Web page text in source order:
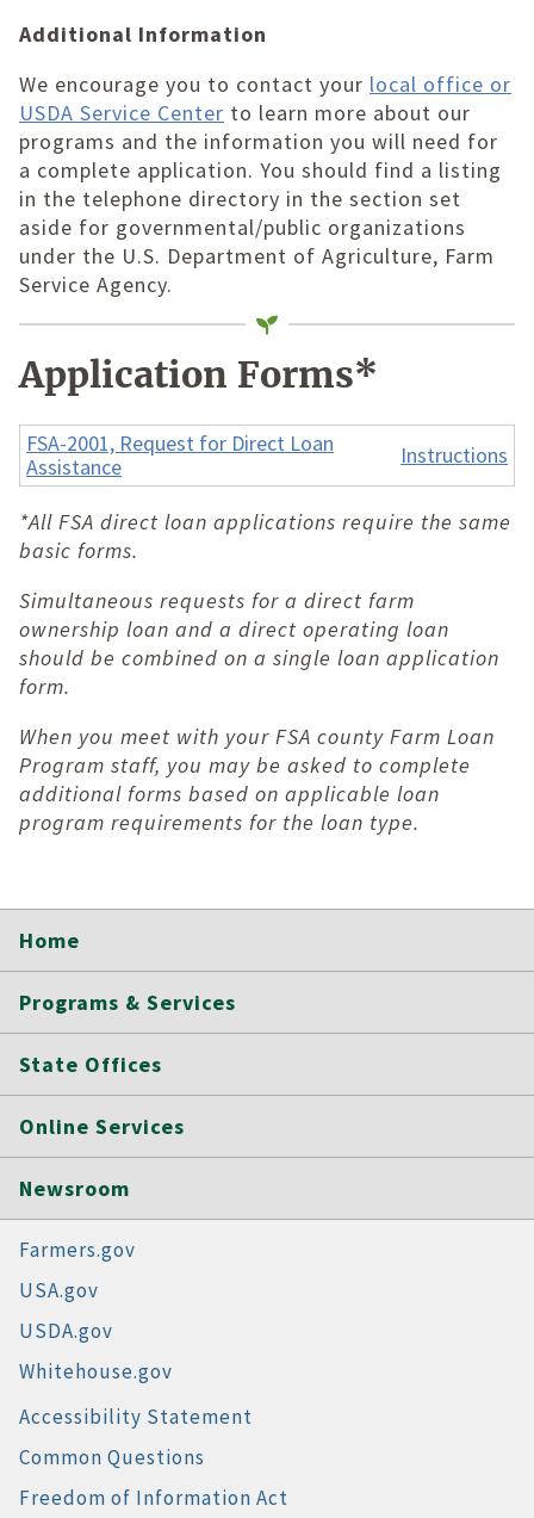
Additional Information
We encourage you to contact your local office or
USDA Service Center to learn more about our
programs and the information you will need for
a complete application. You should find a listing
in the telephone directory in the section set
aside for governmental/public organizations
under the U.S. Department of Agriculture, Farm
Service Agency.
Application Forms*
FSA-2001, Request for Direct Loan
Assistance
Instructions
*All FSA direct loan applications require the same
basic forms.
Simultaneous requests for a direct farm
ownership loan and a direct operating loan
should be combined on a single loan application
form.
When you meet with your FSA county Farm Loan
Program staff, you may be asked to complete
additional forms based on applicable loan
program requirements for the loan type.
Home
Programs & Services
State Offices
Online Services
Newsroom
Farmers.gov
USA.gov
USDA.gov
Whitehouse.gov
Accessibility Statement
Common Questions
Freedom of Information Act